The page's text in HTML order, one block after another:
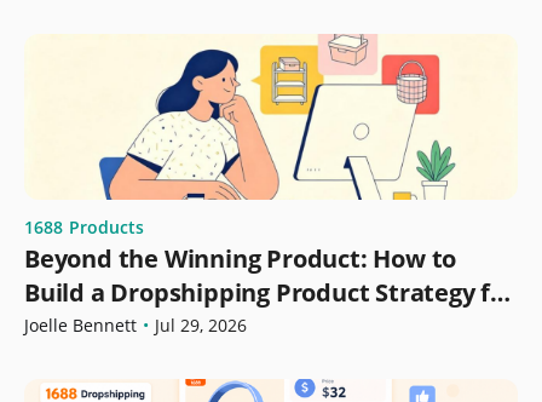
1688 Products
Beyond the Winning Product: How to
Build a Dropshipping Product Strategy for
Growth
Joelle Bennett • Jul 29, 2026